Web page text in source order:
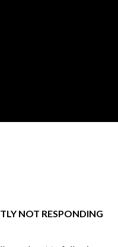
NOT RESPONDING